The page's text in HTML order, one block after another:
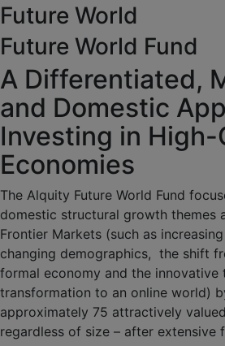
Future World
Future World Fund
A Differentiated,
and Domestic
Investing in High-
Economies
The Alquity Future World Fund
domestic structural growth themes
Frontier Markets (such as
changing demographics, the shift
formal economy and the
transformation to an online world)
approximately 75 attractively
regardless of size – after extensive